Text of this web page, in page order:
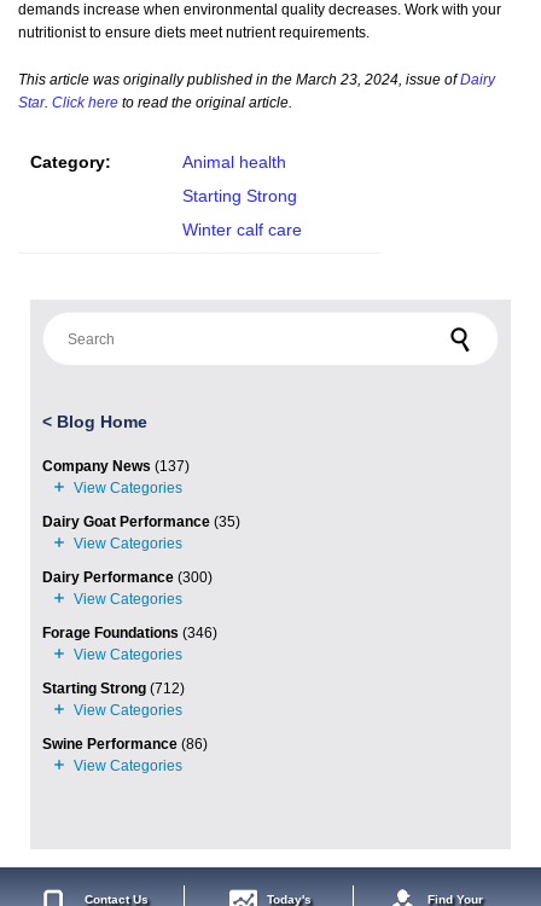
demands increase when environmental quality decreases. Work with your
nutritionist to ensure diets meet nutrient requirements.
This article was originally published in the March 23, 2024, issue ofDairy
Star. Click here to read the original article.
Category:
Animal health
Starting Strong
Winter calf care
< Blog Home
Company News (137)
Dairy Goat Performance (35)
Dairy Performance (300)
Forage Foundations (346)
Starting Strong (712)
Swine Performance (86)
Contact Us
Today's
Find Your